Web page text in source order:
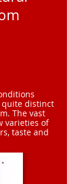
quite distinct
The vast
varieties of
taste and